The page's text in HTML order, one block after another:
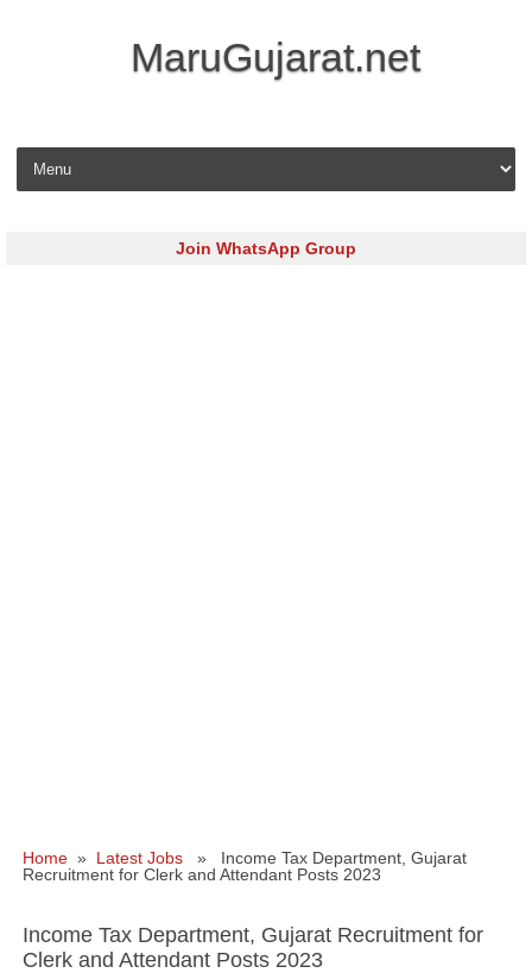
MaruGujarat.net
Skip to content
Join WhatsApp Group
Home » Latest Jobs » Income Tax Department, Gujarat
Recruitment for Clerk and Attendant Posts 2023
Income Tax Department, Gujarat Recruitment for
Clerk and Attendant Posts 2023